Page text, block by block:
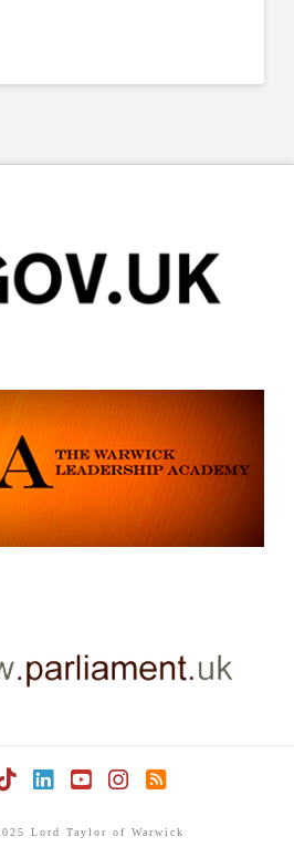
Lord Taylor of Warwick